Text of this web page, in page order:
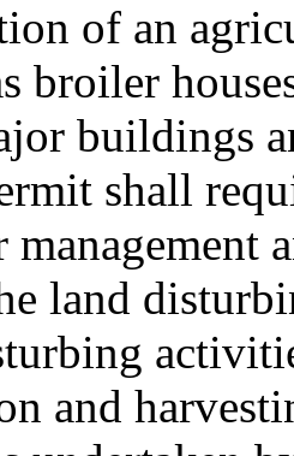
of an
broiler
buildings
shall
land
and